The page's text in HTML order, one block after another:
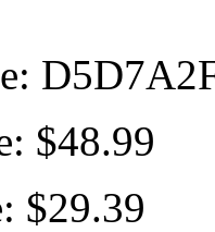
$48.99
$29.39